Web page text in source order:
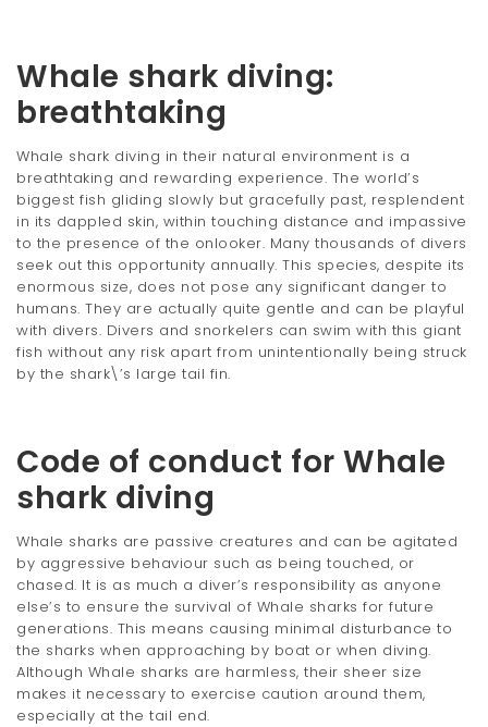
Whale shark diving:
breathtaking
Whale shark diving in their natural environment is a
breathtaking and rewarding experience. The world’s
biggest fish gliding slowly but gracefully past, resplendent
in its dappled skin, within touching distance and impassive
to the presence of the onlooker. Many thousands of divers
seek out this opportunity annually. This species, despite its
enormous size, does not pose any significant danger to
humans. They are actually quite gentle and can be playful
with divers. Divers and snorkelers can swim with this giant
fish without any risk apart from unintentionally being struck
by the shark\’s large tail fin.
Code of conduct for Whale
shark diving
Whale sharks are passive creatures and can be agitated
by aggressive behaviour such as being touched, or
chased. It is as much a diver’s responsibility as anyone
else’s to ensure the survival of Whale sharks for future
generations. This means causing minimal disturbance to
the sharks when approaching by boat or when diving.
Although Whale sharks are harmless, their sheer size
makes it necessary to exercise caution around them,
especially at the tail end.